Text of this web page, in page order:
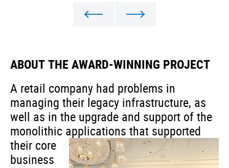
ABOUT THE AWARD-WINNING PROJECT
A retail company had problems in
managing their legacy infrastructure, as
well as in the upgrade and support of the
monolithic applications that supported
their core
business